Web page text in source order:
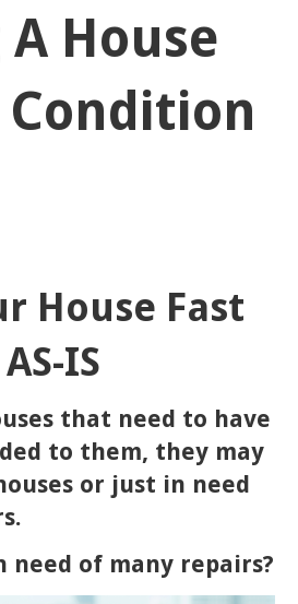
House
House Fast
AS-IS
that need to have
to them, they may
or just in need
need of many repairs?